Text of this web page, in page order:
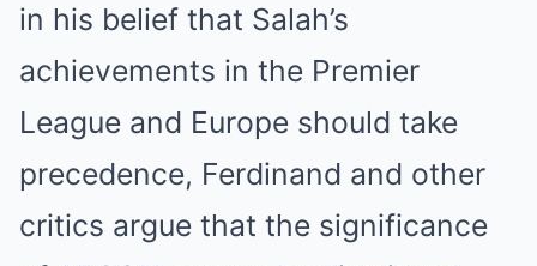
in his belief that Salah’s
achievements in the Premier
League and Europe should take
precedence, Ferdinand and other
critics argue that the significance